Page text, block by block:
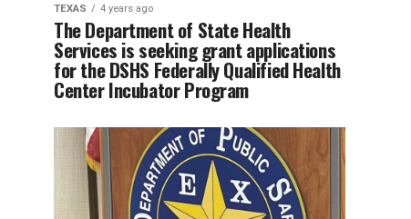
TEXAS 4 years ago
The Department of State Health
Services is seeking grant applications
for the DSHS Federally Qualified Health
Center Incubator Program